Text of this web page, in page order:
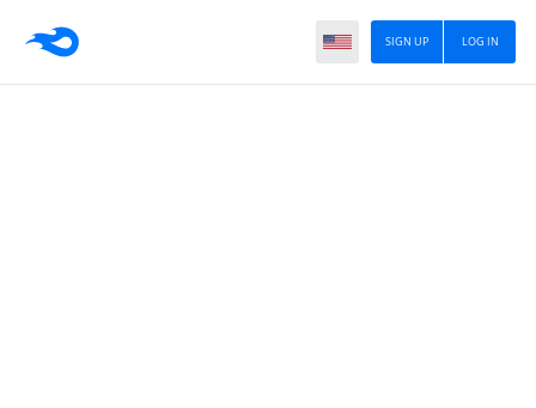
LOG IN
SIGN UP